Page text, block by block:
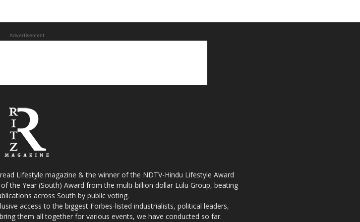
Advertisement
Lifestyle magazine & the winner of the NDTV-Hindu Lifestyle Award
the Year (South) Award from the multi-billion dollar Lulu Group, beating
across South by public voting.
access to the biggest Forbes-listed industrialists, political leaders,
them all together for various events, we have conducted so far.